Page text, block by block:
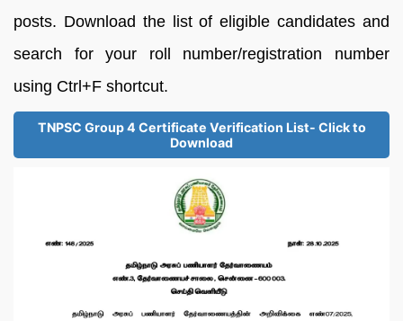
posts. Download the list of eligible candidates and
search for your roll number/registration number
using Ctrl+F shortcut.
TNPSC Group 4 Certificate Verification List- Click to
Download